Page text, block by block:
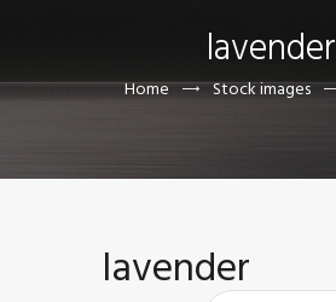
lavender
Home Stock images
CONTACT US
lavender